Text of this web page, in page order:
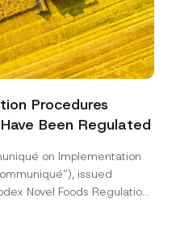
Procedures
Been Regulated
on Implementation
issued
Novel Foods Regulation